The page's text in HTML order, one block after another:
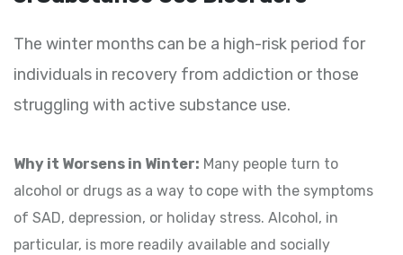
The winter months can be a high-risk period for
individuals in recovery from addiction or those
struggling with active substance use.
Why it Worsens in Winter: Many people turn to
alcohol or drugs as a way to cope with the symptoms
of SAD, depression, or holiday stress. Alcohol, in
particular, is more readily available and socially